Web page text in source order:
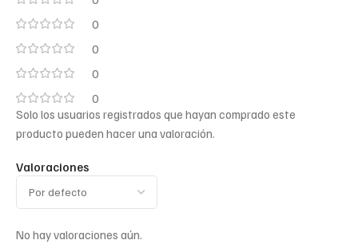
0
0
0
0
Valoraciones
No hay valoraciones aún.
Solo los usuarios registrados que hayan comprado este
producto pueden hacer una valoración.